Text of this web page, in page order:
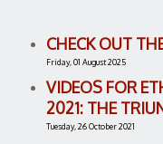
CHECK OUT
Friday, 01 August 2025
VIDEOS FOR
2021: THE
Tuesday, 26 October 2021